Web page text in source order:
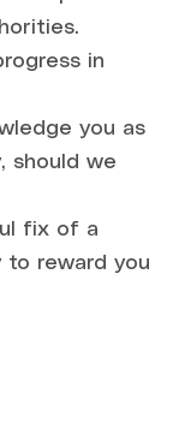
in
you as
should we
fix of a
to reward you